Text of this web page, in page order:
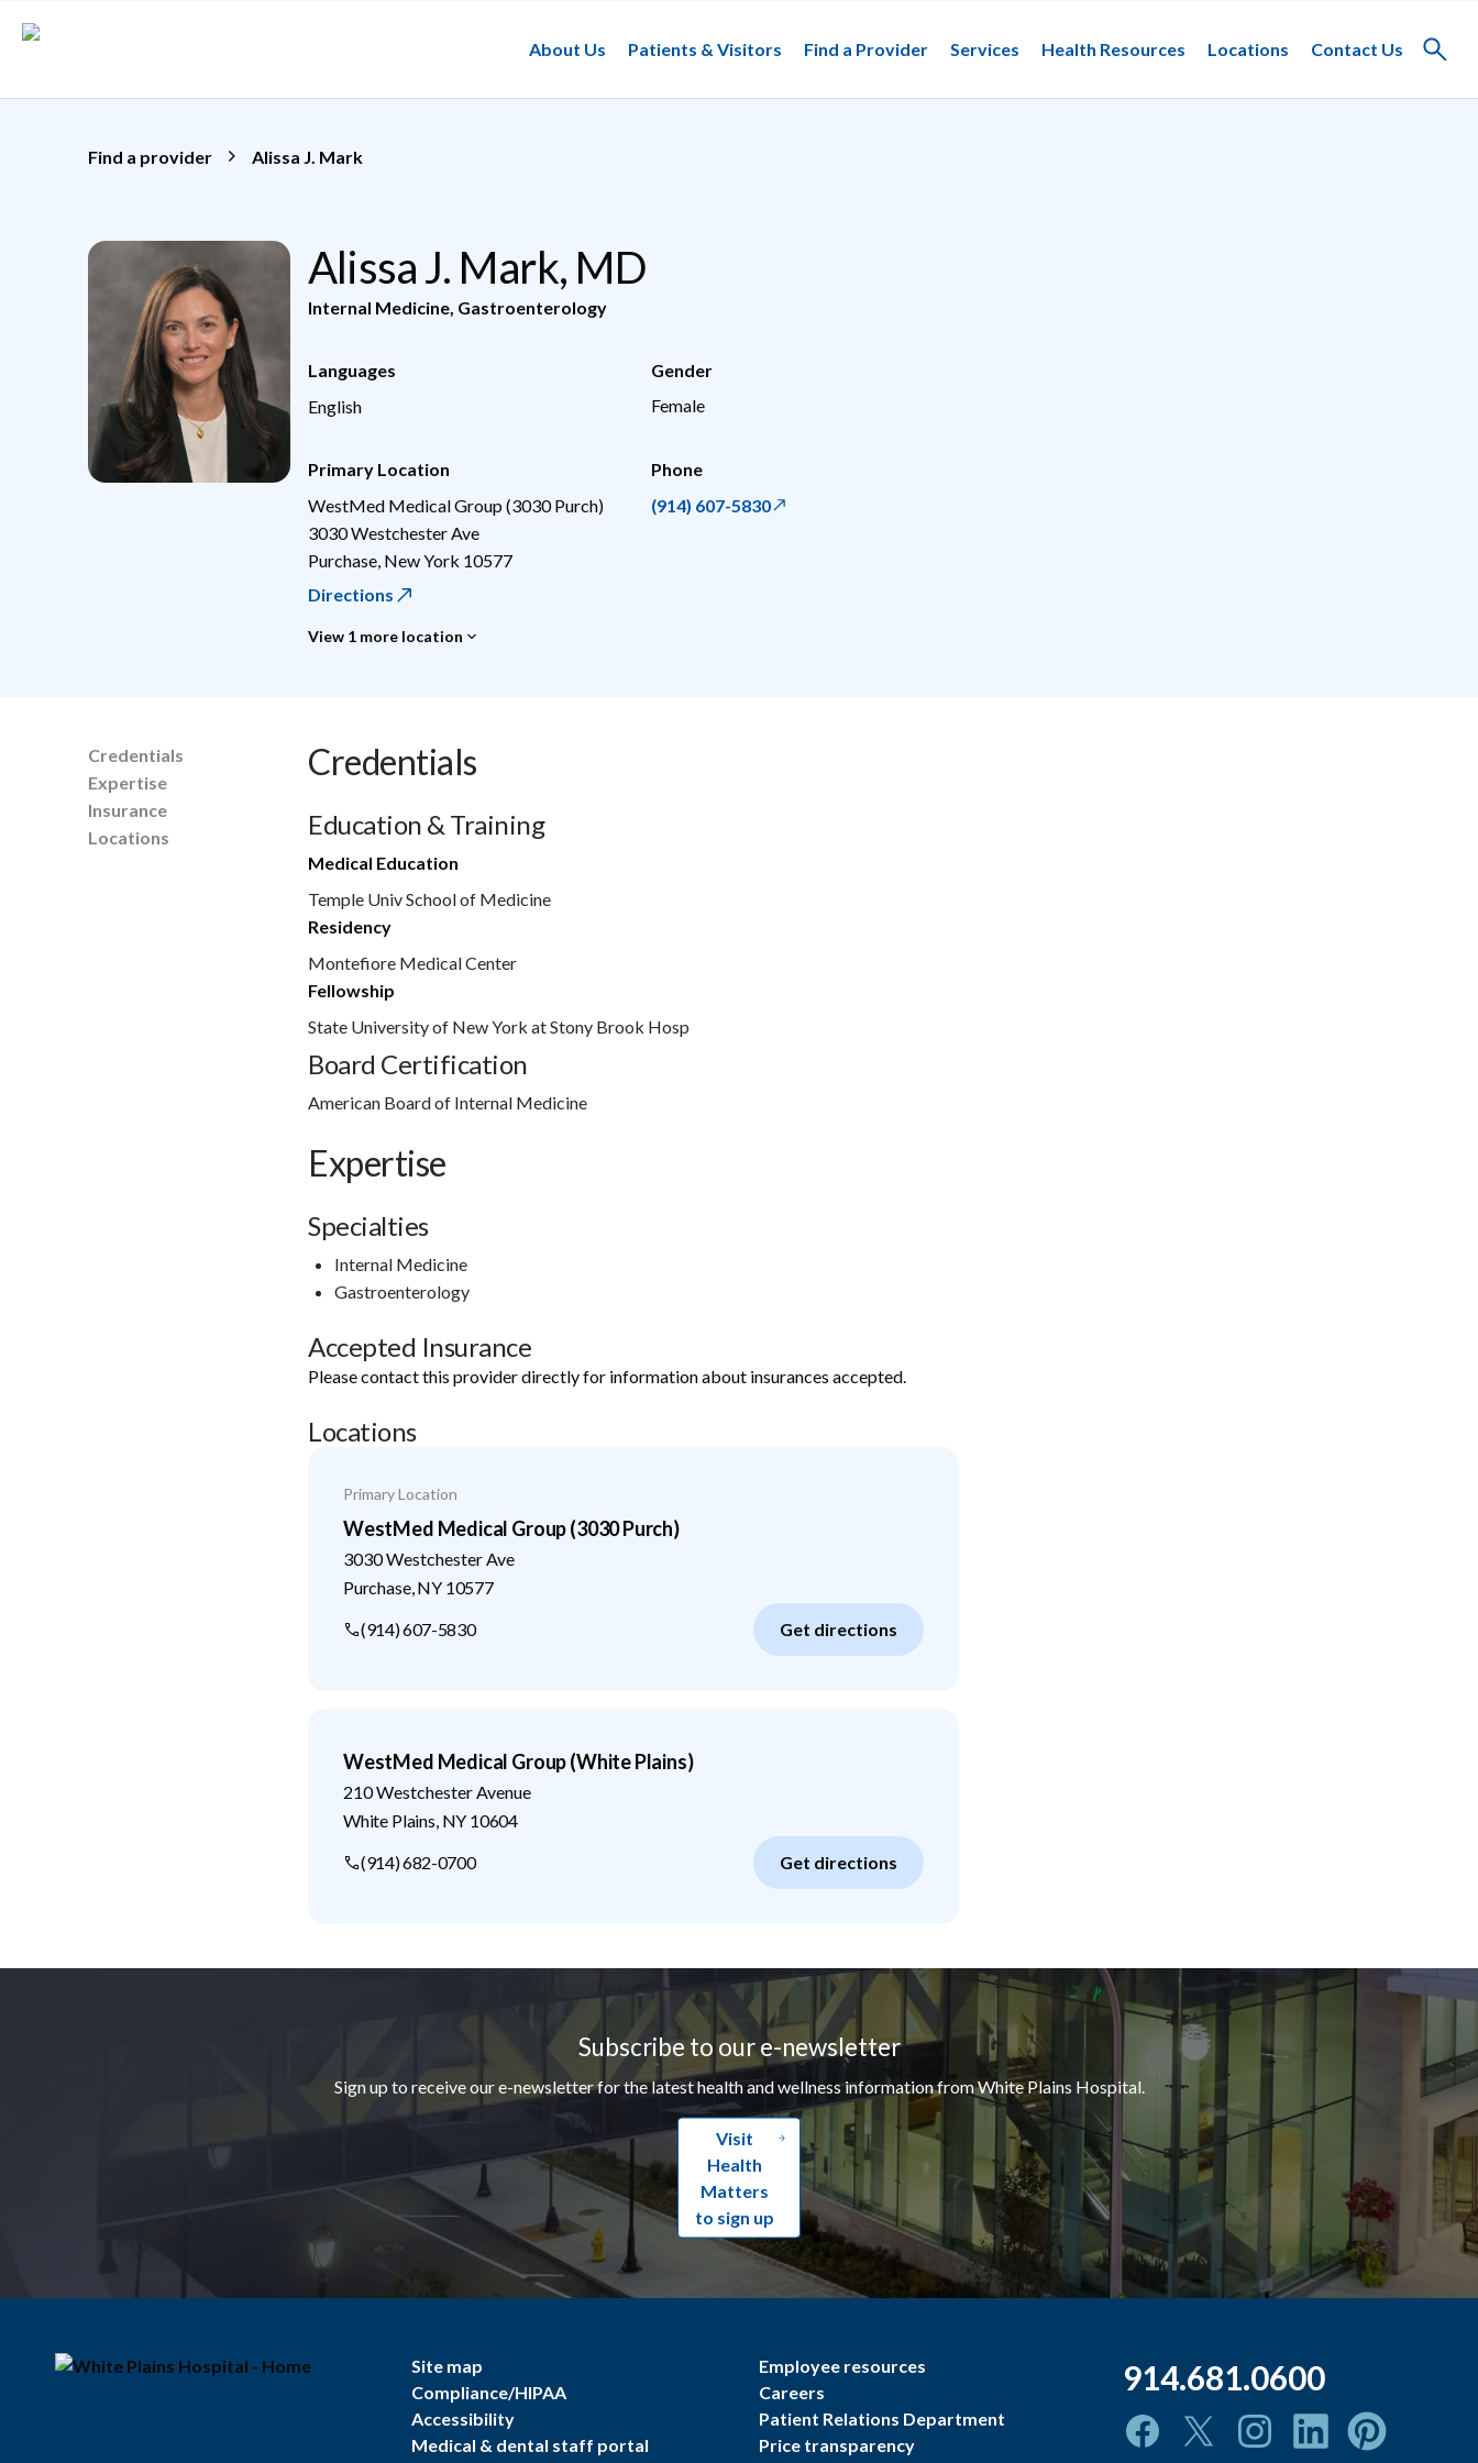
About Us
Patients & Visitors Find a Provider Services Health Resources Locations Contact Us
Toggle
Find a provider Alissa J. Mark
Alissa J. Mark, MD
Internal Medicine Gastroenterology
Languages
English
Gender
Female
Primary Location
WestMed Medical Group (3030 Purch)
3030 Westchester Ave
Purchase New York 10577
Directions
View 1 more location
Phone
(914) 607-5830
Credentials
Expertise
Insurance
Locations
Credentials
Education & Training
Medical Education
Temple Univ School of Medicine
Residency
Montefiore Medical Center
Fellowship
State University of New York at Stony Brook Hosp
Board Certification
American Board of Internal Medicine
Expertise
Specialties
Internal Medicine
Gastroenterology
Accepted Insurance
Please contact this provider directly for information about insurances accepted.
Locations
Primary Location
WestMed Medical Group (3030 Purch)
3030 Westchester Ave
Purchase, NY 10577
(914) 607-5830
Get directions
WestMed Medical Group (White Plains)
210 Westchester Avenue
White Plains NY 10604
(914) 682-0700
Get directions
Subscribe to our e-newsletter
Sign up to receive our e-newsletter for the latest health and wellness information from White Plains Hospital.
Visit
Health
Matters
to sign up
Site map
Compliance/HIPAA
Accessibility
Medical & dental staff portal
Employee resources
Careers
Patient Relations Department
Price transparency
914.681.0600